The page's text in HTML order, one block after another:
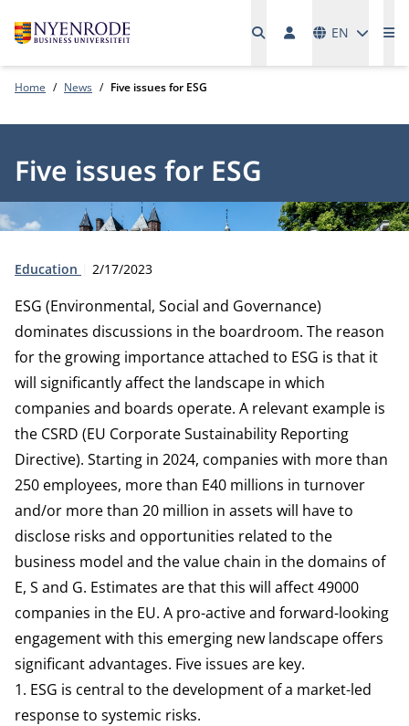
EN
Home News Five issues for ESG
Five issues for ESG
Type:
Education Publication date:
2/17/2023
ESG (Environmental, Social and Governance)
dominates discussions in the boardroom. The reason
for the growing importance attached to ESG is that it
will significantly affect the landscape in which
companies and boards operate. A relevant example is
the CSRD (EU Corporate Sustainability Reporting
Directive). Starting in 2024, companies with more than
250 employees, more than E40 millions in turnover
and/or more than 20 million in assets will have to
disclose risks and opportunities related to the
business model and the value chain in the domains of
E, S and G. Estimates are that this will affect49000
companies in the EU. A pro-active and forward-looking
engagement with this emerging new landscape offers
significant advantages. Five issues are key.
1. ESG is central to the development of a market-led
response to systemic risks.